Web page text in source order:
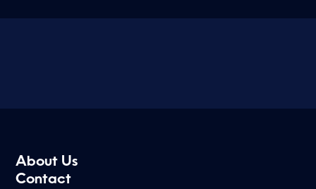
About Us
Contact